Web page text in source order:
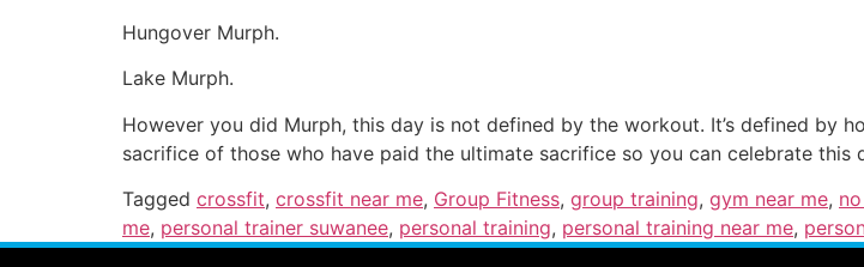
Hungover Murph.
Lake Murph.
However you did Murph, this day is not defined by the workout. It’s defined by
sacrifice of those who have paid the ultimate sacrifice so you can celebrate this
Tagged crossfit, crossfit near me, Group Fitness, group training, gym near me,
me, personal trainer suwanee, personal training, personal training near me,